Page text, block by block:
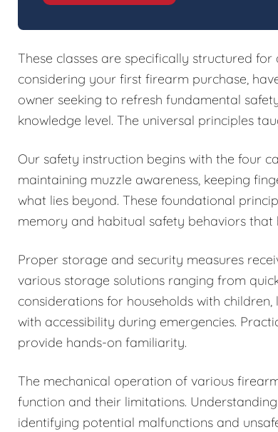
These classes are specifically structured
considering your first firearm purchase,
owner seeking to refresh fundamental
knowledge level. The universal principles
Our safety instruction begins with the four
maintaining muzzle awareness, keeping
what lies beyond. These foundational
memory and habitual safety behaviors that
Proper storage and security measures
various storage solutions ranging from
considerations for households with
with accessibility during emergencies.
provide hands-on familiarity.
The mechanical operation of various
function and their limitations.
identifying potential malfunctions and